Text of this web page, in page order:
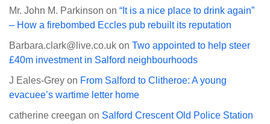
Mr. John M. Parkinson on “It is a nice place to drink again”
– How a firebombed Eccles pub rebuilt its reputation
Barbara.clark@live.co.uk on Two appointed to help steer
£40m investment in Salford neighbourhoods
J Eales-Grey on From Salford to Clitheroe: A young
evacuee’s wartime letter home
catherine creegan on Salford Crescent Old Police Station